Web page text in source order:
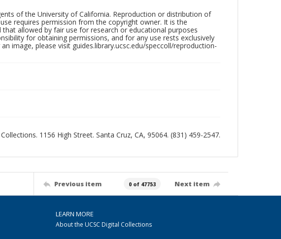
of the University of California. Reproduction or distribution of
requires permission from the copyright owner. It is the
allowed by fair use for research or educational purposes
for obtaining permissions, and for any use rests exclusively
image, please visit guides.library.ucsc.edu/speccoll/reproduction-
1156 High Street. Santa Cruz, CA, 95064. (831) 459-2547.
Previous item 0 of 47753 Next item
LEARN MORE
About the UCSC Digital Collections